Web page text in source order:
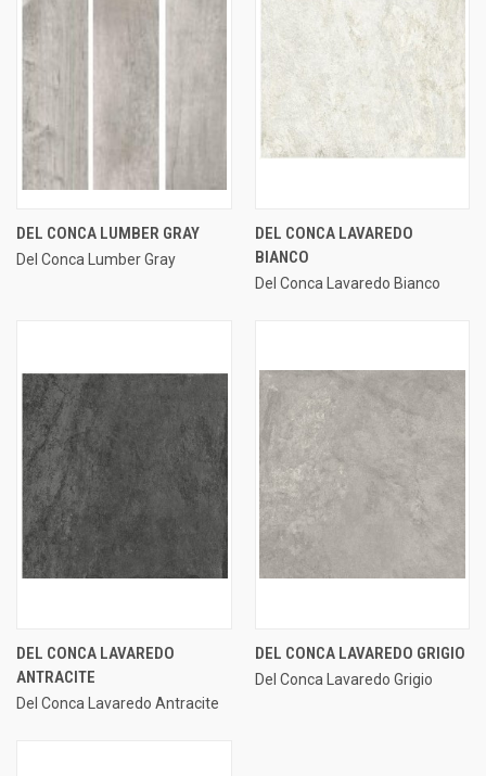
DEL CONCA LUMBER GRAY
Del Conca Lumber Gray
DEL CONCA LAVAREDO
BIANCO
Del Conca Lavaredo Bianco
DEL CONCA LAVAREDO
ANTRACITE
Del Conca Lavaredo Antracite
DEL CONCA LAVAREDO GRIGIO
Del Conca Lavaredo Grigio